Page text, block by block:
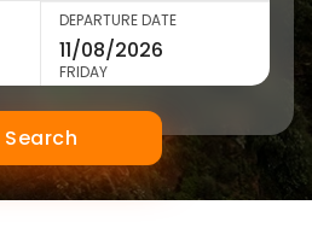
DEPARTURE DATE
FRIDAY
Search